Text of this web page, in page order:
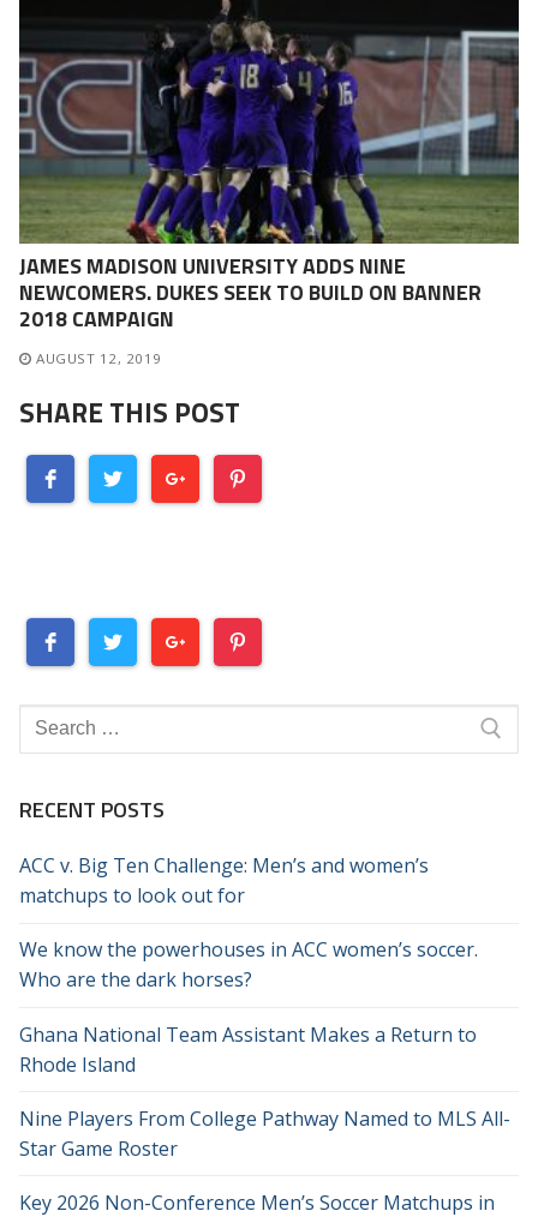
JAMES MADISON UNIVERSITY ADDS NINE
NEWCOMERS. DUKES SEEK TO BUILD ON BANNER
2018 CAMPAIGN
AUGUST 12, 2019
SHARE THIS POST
Search
for:
RECENT POSTS
ACC v. Big Ten Challenge: Men’s and women’s
matchups to look out for
We know the powerhouses in ACC women’s soccer.
Who are the dark horses?
Ghana National Team Assistant Makes a Return to
Rhode Island
Nine Players From College Pathway Named to MLS All-
Star Game Roster
Key 2026 Non-Conference Men’s Soccer Matchups in